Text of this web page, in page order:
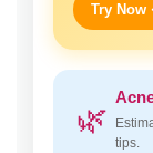
Try Now
🌿
tips.